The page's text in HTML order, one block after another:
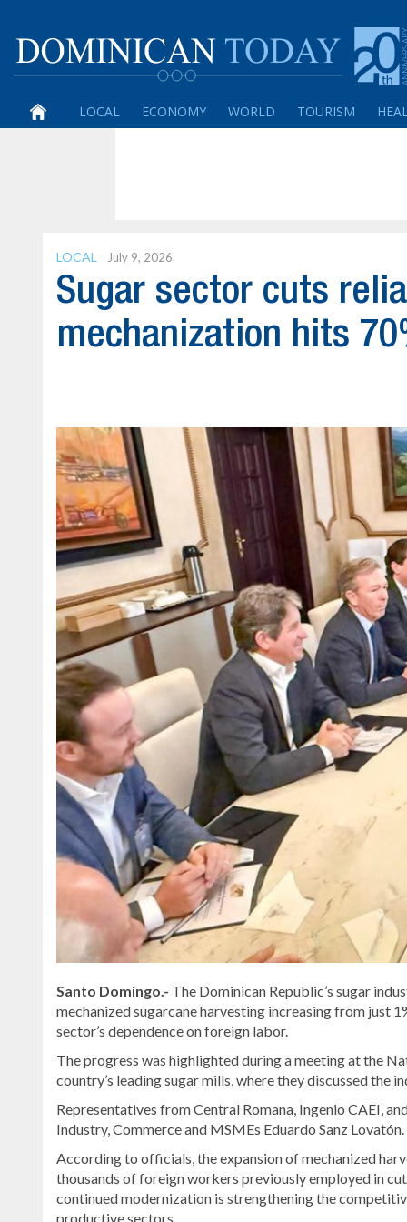
LOCAL ECONOMY WORLD TOURISM
LOCAL July 9, 2026
Sugar sector cuts
mechanization hits
Santo Domingo.- The Dominican Republic’s sugar
mechanized sugarcane harvesting increasing from just
sector’s dependence on foreign labor.
The progress was highlighted during a meeting at the
country’s leading sugar mills, where they discussed the
Representatives from Central Romana, Ingenio CAEI,
Industry, Commerce and MSMEs Eduardo Sanz Lovatón.
According to officials, the expansion of mechanized
thousands of foreign workers previously employed in
continued modernization is strengthening the
productive sectors.